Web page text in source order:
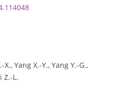
X., Yang X.-Y., Yang Y.-G.,
Z.-L.